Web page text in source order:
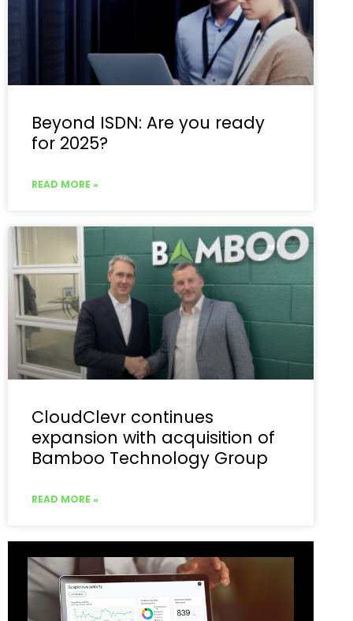
Beyond ISDN: Are you ready
for 2025?
READ MORE »
CloudClevr continues
expansion with acquisition of
Bamboo Technology Group
READ MORE »